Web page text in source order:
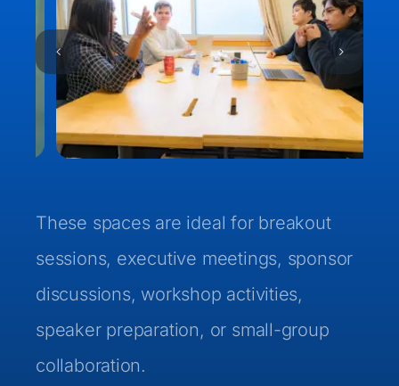
These spaces are ideal for breakout
sessions, executive meetings, sponsor
discussions, workshop activities,
speaker preparation, or small-group
collaboration.